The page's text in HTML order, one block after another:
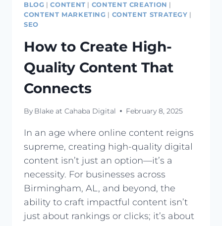
BLOG |CONTENT | CONTENT CREATION |
CONTENT MARKETING | CONTENT STRATEGY |
SEO
How to Create High-
Quality Content That
Connects
By Blake at Cahaba Digital February 8, 2025
In an age where online content reigns
supreme, creating high-quality digital
content isn’t just an option—it’s a
necessity. For businesses across
Birmingham, AL, and beyond, the
ability to craft impactful content isn’t
just about rankings or clicks; it’s about